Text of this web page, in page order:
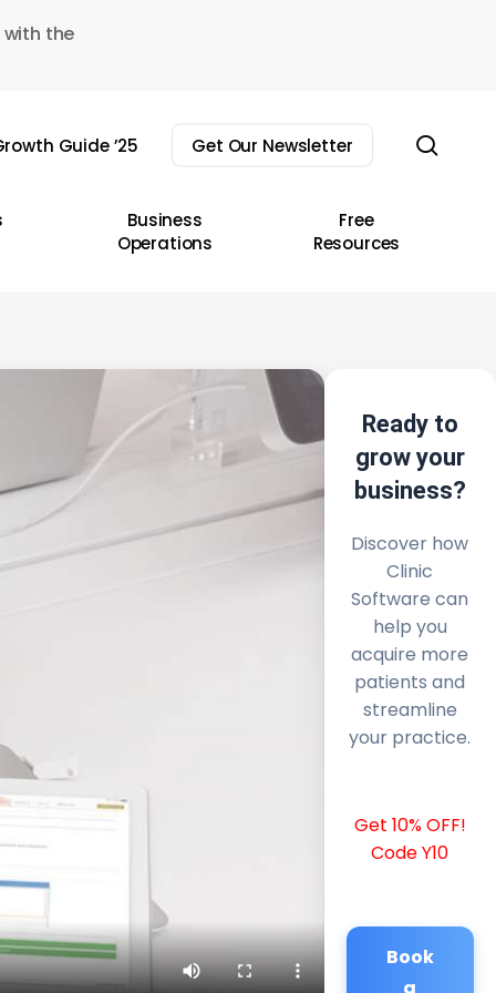
the
Guide ’25 Get Our Newsletter
Business
Operations
Free
Resources
Ready to
grow your
business?
Discover how
Clinic
Software can
help you
acquire more
patients and
streamline
your practice.
Get 10% OFF!
Code Y10
Book
a